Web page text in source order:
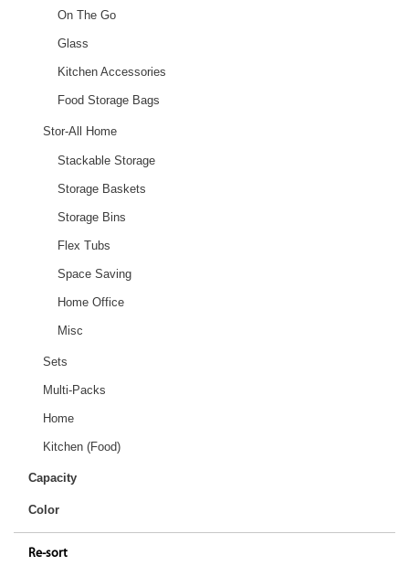
On The Go
Glass
Kitchen Accessories
Food Storage Bags
Stor-All Home
Stackable Storage
Storage Baskets
Storage Bins
Flex Tubs
Space Saving
Home Office
Misc
Sets
Multi-Packs
Home
Kitchen (Food)
Capacity
Color
Re-sort